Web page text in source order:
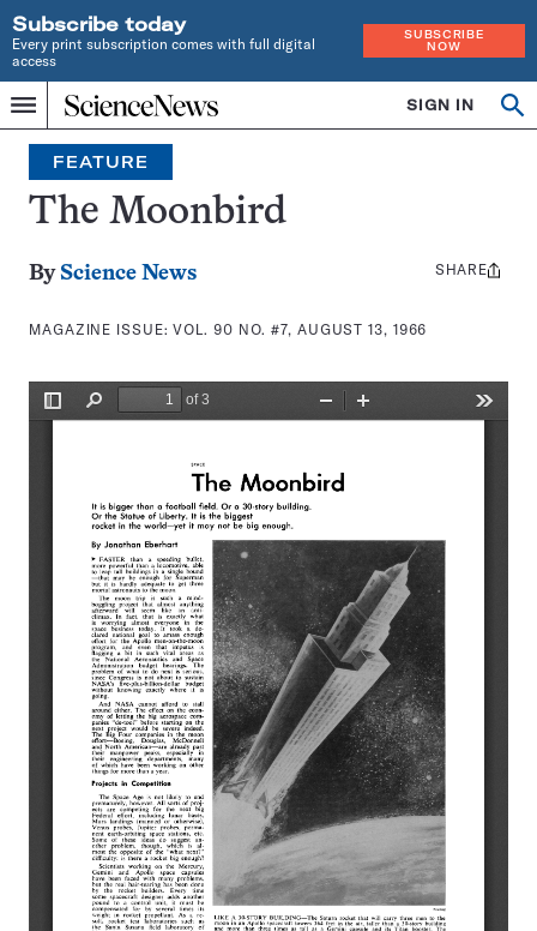
Subscribe today
Every print subscription comes with full digital
access
SUBSCRIBE
NOW
Menu
Home
INDEPENDENT
JOURNALISM
SINCE
1921
SIGN IN
Search
FEATURE
The Moonbird
By Science News
MAGAZINE ISSUE:VOL. 90 NO. #7, AUGUST 13, 1966
Share
SHARE